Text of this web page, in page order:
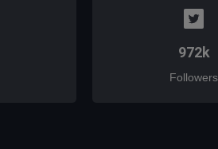
972k
Followers